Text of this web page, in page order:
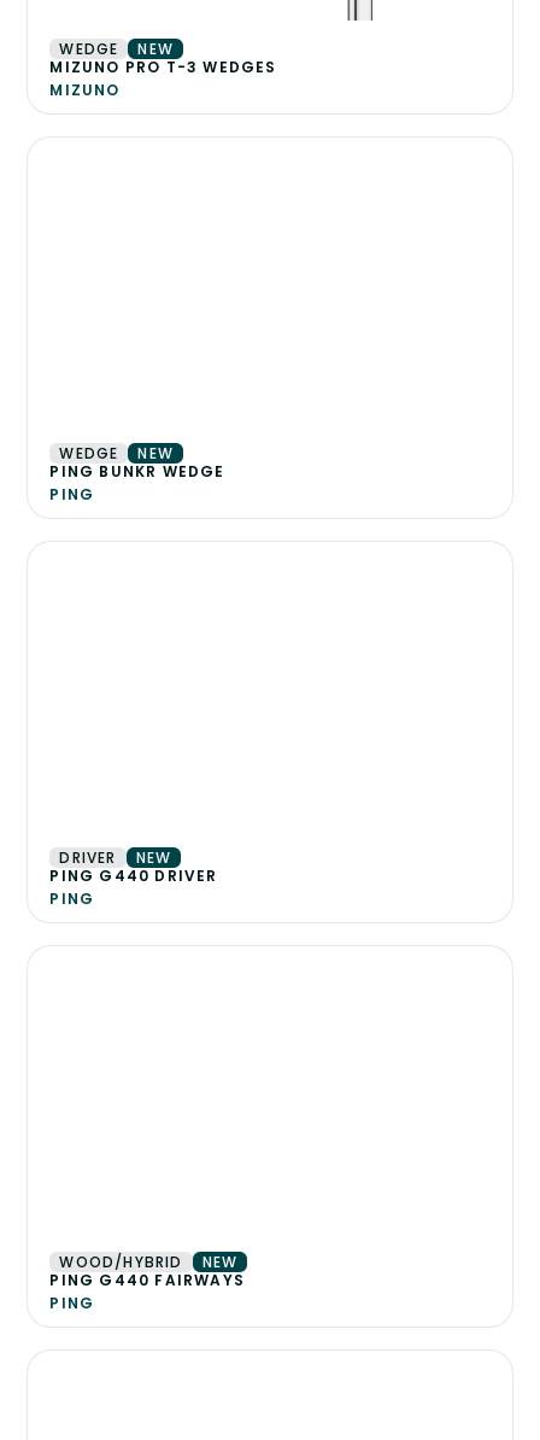
WEDGE
NEW
MIZUNO PRO T-3 WEDGES
MIZUNO
WEDGE
NEW
PING BUNKR WEDGE
PING
DRIVER
NEW
PING G440 DRIVER
PING
WOOD/HYBRID
NEW
PING G440 FAIRWAYS
PING